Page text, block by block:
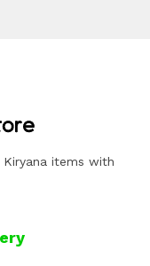
items with